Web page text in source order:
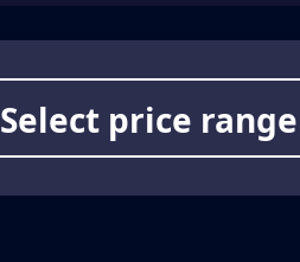
Select price range